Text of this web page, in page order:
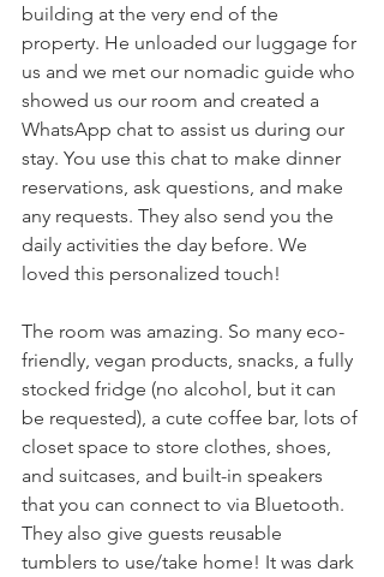
building at the very end of the
property. He unloaded our luggage for
us and we met our nomadic guide who
showed us our room and created a
WhatsApp chat to assist us during our
stay. You use this chat to make dinner
reservations, ask questions, and make
any requests. They also send you the
daily activities the day before. We
loved this personalized touch!
The room was amazing. So many eco-
friendly, vegan products, snacks, a fully
stocked fridge (no alcohol, but it can
be requested), a cute coffee bar, lots of
closet space to store clothes, shoes,
and suitcases, and built-in speakers
that you can connect to via Bluetooth.
They also give guests reusable
tumblers to use/take home! It was dark